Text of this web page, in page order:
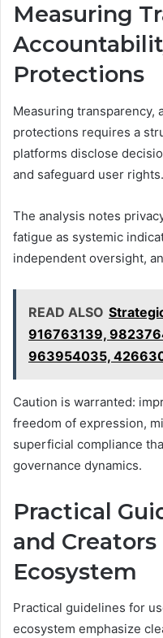
Measuring
Protections
Measuring transparency,
protections requires a
platforms disclose
and safeguard user rights.
The analysis notes
fatigue as systemic
independent oversight,
READ ALSO
916763139,
963954035,
Caution is warranted:
freedom of expression,
superficial compliance
governance dynamics.
Practical
and Creators
Ecosystem
Practical guidelines for
ecosystem emphasize